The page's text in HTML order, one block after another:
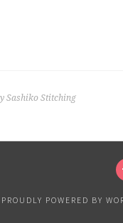
Sashiko Stitching
PROUDLY POWERED BY